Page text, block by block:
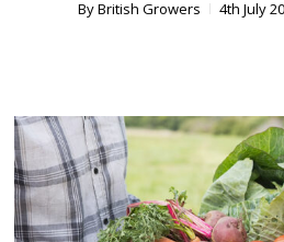
ByBritish Growers 4th July